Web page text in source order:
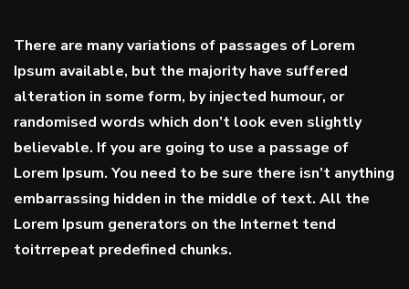
There are many variations of passages of Lorem
Ipsum available, but the majority have suffered
alteration in some form, by injected humour, or
randomised words which don’t look even slightly
believable. If you are going to use a passage of
Lorem Ipsum. You need to be sure there isn’t anything
embarrassing hidden in the middle of text. All the
Lorem Ipsum generators on the Internet tend
toitrrepeat predefined chunks.